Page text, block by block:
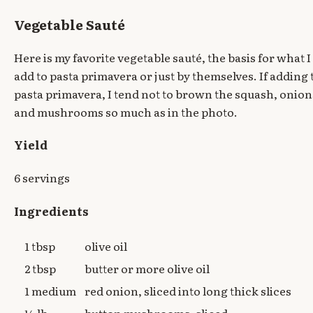
Vegetable Sauté
Here is my favorite vegetable sauté, the basis for what I
add to pasta primavera or just by themselves. If adding
pasta primavera, I tend not to brown the squash,
and mushrooms so much as in the photo.
Yield
6 servings
Ingredients
1 tbsp
olive oil
2 tbsp
butter or more olive oil
1 medium red onion, sliced into long thick slices